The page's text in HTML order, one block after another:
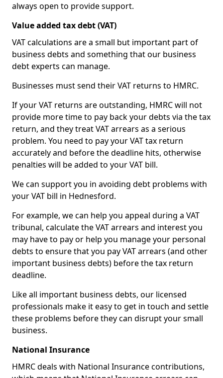
always open to provide support.
Value added tax debt (VAT)
VAT calculations are a small but important part of
business debts and something that our business
debt experts can manage.
Businesses must send their VAT returns to HMRC.
If your VAT returns are outstanding, HMRC will not
provide more time to pay back your debts via the tax
return, and they treat VAT arrears as a serious
problem. You need to pay your VAT tax return
accurately and before the deadline hits, otherwise
penalties will be added to your VAT bill.
We can support you in avoiding debt problems with
your VAT bill in Hednesford.
For example, we can help you appeal during a VAT
tribunal, calculate the VAT arrears and interest you
may have to pay or help you manage your personal
debts to ensure that you pay VAT arrears (and other
important business debts) before the tax return
deadline.
Like all important business debts, our licensed
professionals make it easy to get in touch and settle
these problems before they can disrupt your small
business.
National Insurance
HMRC deals with National Insurance contributions,